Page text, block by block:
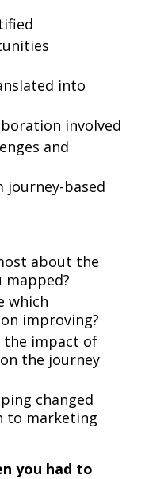
into
involved
and
journey-based
about the
mapped?
which
improving?
the impact of
the journey
changed
to marketing
you had to